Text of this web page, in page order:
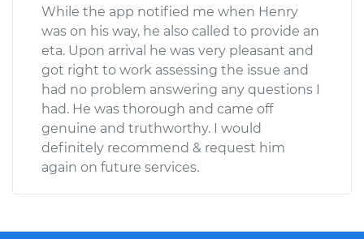
While the app notified me when Henry
was on his way, he also called to provide an
eta. Upon arrival he was very pleasant and
got right to work assessing the issue and
had no problem answering any questions I
had. He was thorough and came off
genuine and truthworthy. I would
definitely recommend & request him
again on future services.